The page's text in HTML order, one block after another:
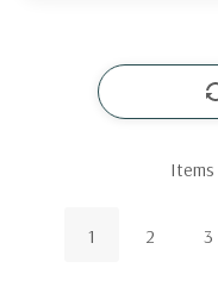
Items
1 2 3